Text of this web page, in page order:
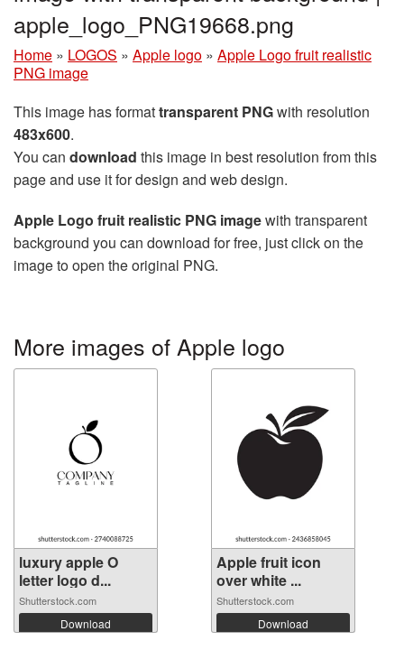
apple_logo_PNG19668.png
Home » LOGOS » Apple logo » Apple Logo fruit realistic
PNG image
This image has formattransparent PNGwith resolution
483x600.
You can download this image in best resolution from this
page and use it for design and web design.
Apple Logo fruit realistic PNG imagewith transparent
background you can download for free, just click on the
image to open the original PNG.
More images of Apple logo
luxury apple O
letter logo d...
Shutterstock.com
Download
Apple fruit icon
over white ...
Shutterstock.com
Download